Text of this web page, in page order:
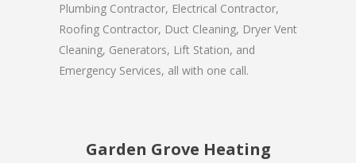
Plumbing Contractor, Electrical Contractor,
Roofing Contractor, Duct Cleaning, Dryer Vent
Cleaning, Generators, Lift Station, and
Emergency Services, all with one call.
Garden Grove Heating